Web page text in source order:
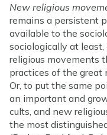
New religious
remains a persistent
available to the
sociologically at
religious movements
practices of the great
Or, to put the same
an important and
cults, and new
the most